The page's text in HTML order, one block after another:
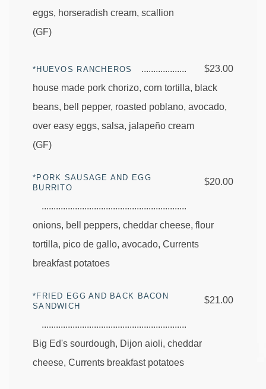
eggs, horseradish cream, scallion
(GF)
*HUEVOS RANCHEROS
$23.00
house made pork chorizo, corn tortilla, black
beans, bell pepper, roasted poblano, avocado,
over easy eggs, salsa, jalapeño cream
(GF)
*PORK SAUSAGE AND EGG
BURRITO
$20.00
onions, bell peppers, cheddar cheese, flour
tortilla, pico de gallo, avocado, Currents
breakfast potatoes
*FRIED EGG AND BACK BACON
SANDWICH
$21.00
Big Ed's sourdough, Dijon aioli, cheddar
cheese, Currents breakfast potatoes